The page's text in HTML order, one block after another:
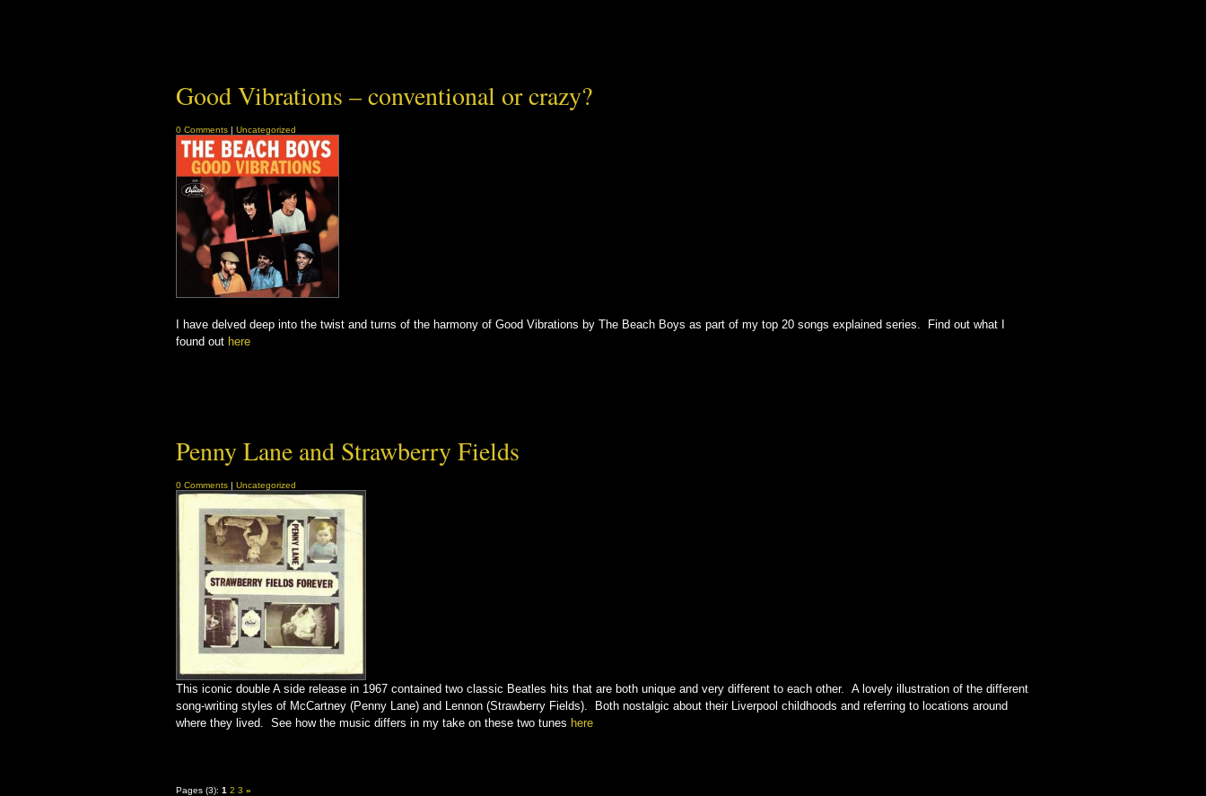
Good Vibrations – conventional or crazy?
0 Comments | Uncategorized
I have delved deep into the twist and turns of the harmony of Good Vibrations by The Beach Boys as part of my top 20 songs explained series. Find out what I
found out here
Penny Lane and Strawberry Fields
0 Comments Uncategorized
This iconic double A side release in 1967 contained two classic Beatles hits that are both unique and very different to each other. A lovely illustration of the different
song-writing styles of McCartney (Penny Lane) and Lennon (Strawberry Fields). Both nostalgic about their Liverpool childhoods and referring to locations around
where they lived. See how the music differs in my take on these two tunes here
Pages (3): 1 2 3 »